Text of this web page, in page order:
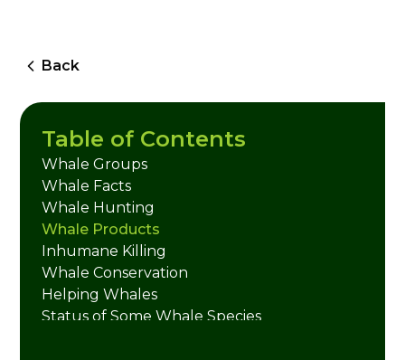
Back
Table of Contents
Whale Groups
Whale Facts
Whale Hunting
Whale Products
Inhumane Killing
Whale Conservation
Helping Whales
Status of Some Whale Species